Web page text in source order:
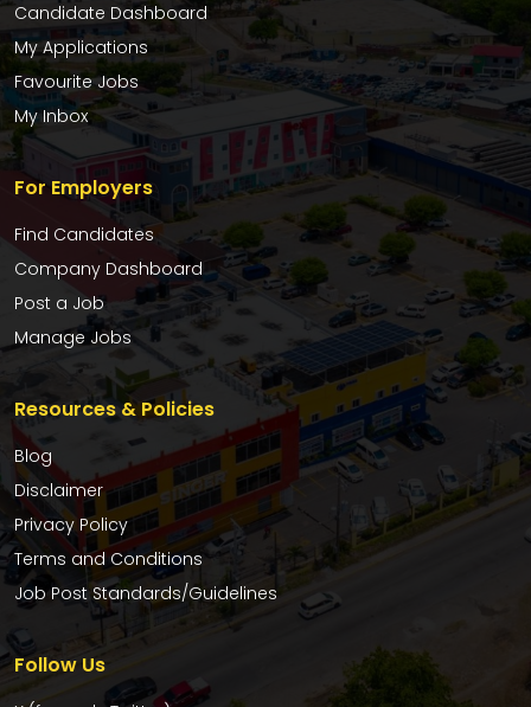
Candidate Dashboard
My Applications
Favourite Jobs
My Inbox
For Employers
Find Candidates
Company Dashboard
Post a Job
Manage Jobs
Resources & Policies
Blog
Disclaimer
Privacy Policy
Terms and Conditions
Job Post Standards/Guidelines
Follow Us